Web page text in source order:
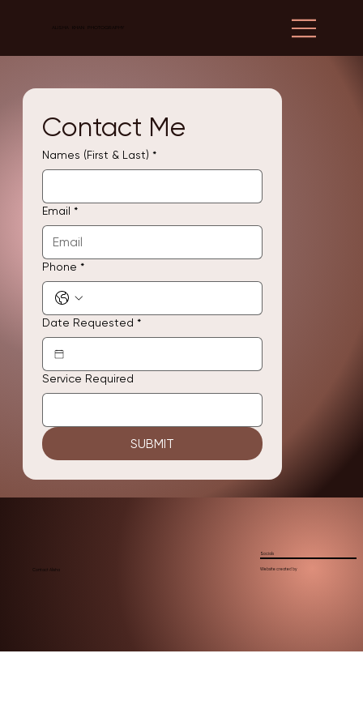
ALISHA KHAN PHOTOGRAPHY
Contact Me
Names (First & Last) *
Email *
Phone *
Date Requested *
Service Required
SUBMIT
Contact Alisha
Socials
Website created by